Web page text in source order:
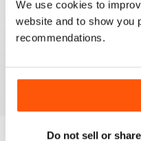
We use cookies to
website and to show you
recommendations.
Do not sell or
NEVER DISAPPOINTS